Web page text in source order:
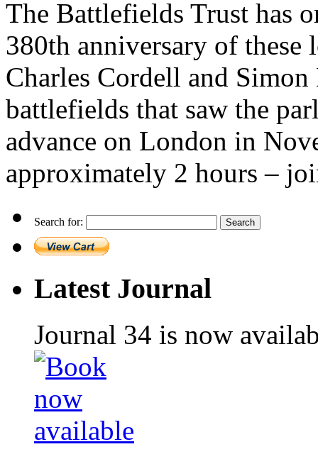
The Battlefields Trust has
380th anniversary of
Charles Cordell and
battlefields that saw the
advance on London in
approximately 2 hours –
Search for:
Latest Journal
Journal 34 is now